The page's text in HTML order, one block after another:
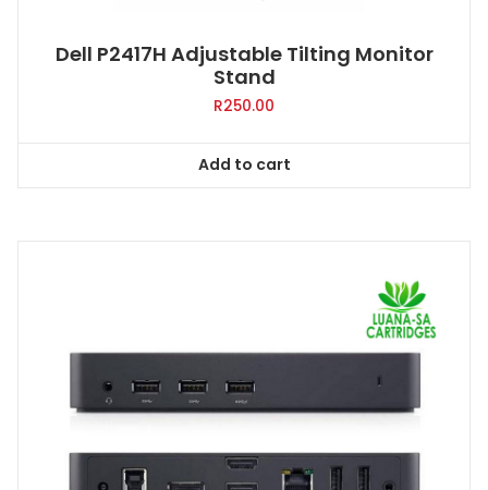
Dell P2417H Adjustable Tilting Monitor
Stand
R250.00
Add to cart